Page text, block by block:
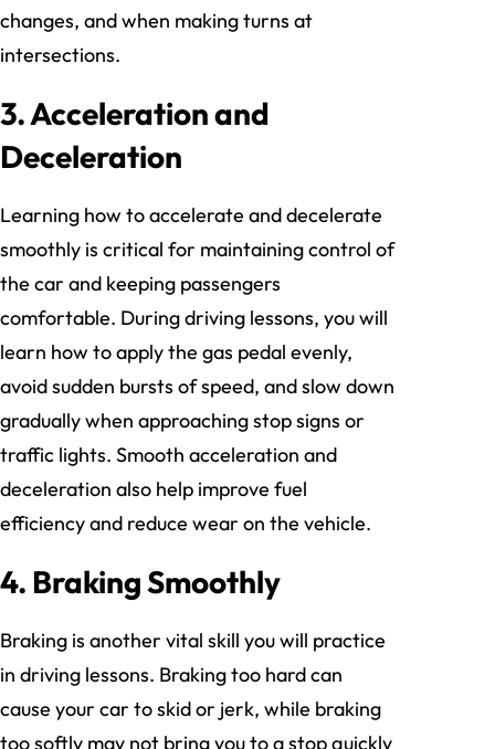
changes, and when making turns at
intersections.
3. Acceleration and
Deceleration
Learning how to accelerate and decelerate
smoothly is critical for maintaining control of
the car and keeping passengers
comfortable. During driving lessons, you will
learn how to apply the gas pedal evenly,
avoid sudden bursts of speed, and slow down
gradually when approaching stop signs or
traffic lights. Smooth acceleration and
deceleration also help improve fuel
efficiency and reduce wear on the vehicle.
4. Braking Smoothly
Braking is another vital skill you will practice
in driving lessons. Braking too hard can
cause your car to skid or jerk, while braking
too softly may not bring you to a stop quickly